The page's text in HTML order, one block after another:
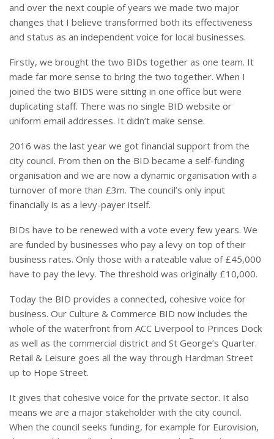
and over the next couple of years we made two major
changes that I believe transformed both its effectiveness
and status as an independent voice for local businesses.
Firstly, we brought the two BIDs together as one team. It
made far more sense to bring the two together. When I
joined the two BIDS were sitting in one office but were
duplicating staff. There was no single BID website or
uniform email addresses. It didn’t make sense.
2016 was the last year we got financial support from the
city council. From then on the BID became a self-funding
organisation and we are now a dynamic organisation with a
turnover of more than £3m. The council’s only input
financially is as a levy-payer itself.
BIDs have to be renewed with a vote every few years. We
are funded by businesses who pay a levy on top of their
business rates. Only those with a rateable value of £45,000
have to pay the levy. The threshold was originally £10,000.
Today the BID provides a connected, cohesive voice for
business. Our Culture & Commerce BID now includes the
whole of the waterfront from ACC Liverpool to Princes Dock
as well as the commercial district and St George’s Quarter.
Retail & Leisure goes all the way through Hardman Street
up to Hope Street.
It gives that cohesive voice for the private sector. It also
means we are a major stakeholder with the city council.
When the council seeks funding, for example for Eurovision,